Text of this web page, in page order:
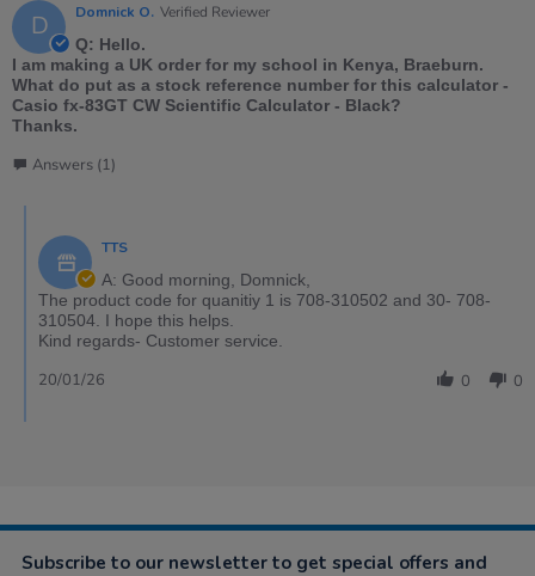
D Domnick O. Verified Reviewer
Q: Hello.
I am making a UK order for my school in Kenya, Braeburn.
What do put as a stock reference number for this calculator -
Casio fx-83GT CW Scientific Calculator - Black?
Thanks.
Answers (1)
TTS
A: Good morning, Domnick,
The product code for quanitiy 1 is 708-310502 and 30- 708-
310504. I hope this helps.
Kind regards- Customer service.
0 0
20/01/26
Subscribe to our newsletter to get special offers and